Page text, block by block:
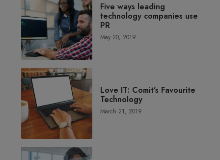
Five ways leading
technology companies use
PR
May 20, 2019
Love IT: Comit’s Favourite
Technology
March 21, 2019